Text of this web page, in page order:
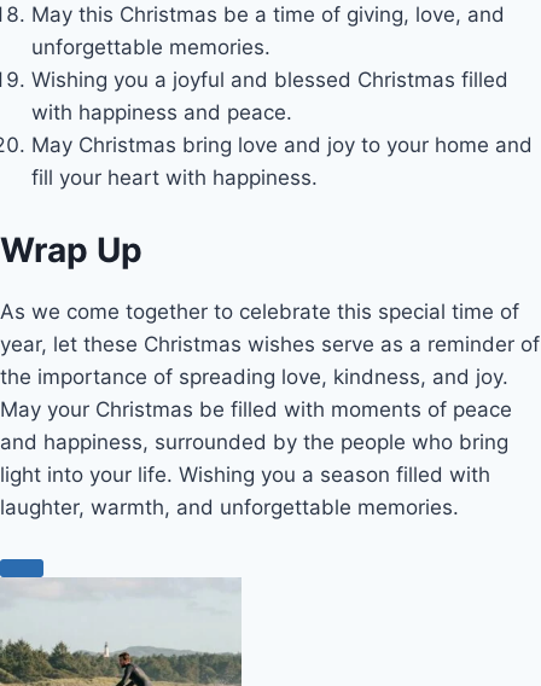
May this Christmas be a time of giving, love, and
unforgettable memories.
Wishing you a joyful and blessed Christmas filled
with happiness and peace.
May Christmas bring love and joy to your home and
fill your heart with happiness.
Wrap Up
As we come together to celebrate this special time of
year, let these Christmas wishes serve as a reminder of
the importance of spreading love, kindness, and joy.
May your Christmas be filled with moments of peace
and happiness, surrounded by the people who bring
light into your life. Wishing you a season filled with
laughter, warmth, and unforgettable memories.